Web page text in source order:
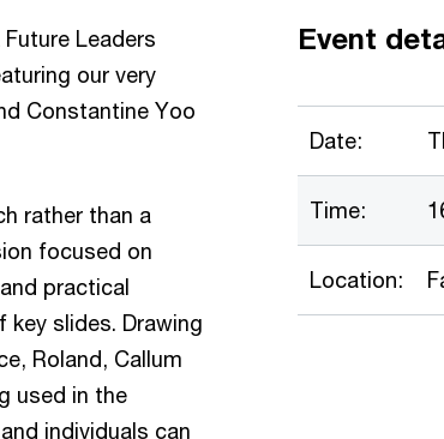
Leaders
our very
Constantine Yoo
rather than a
focused on
practical
slides. Drawing
Roland, Callum
used in the
individuals can
Event
Date:
Time:
Location: